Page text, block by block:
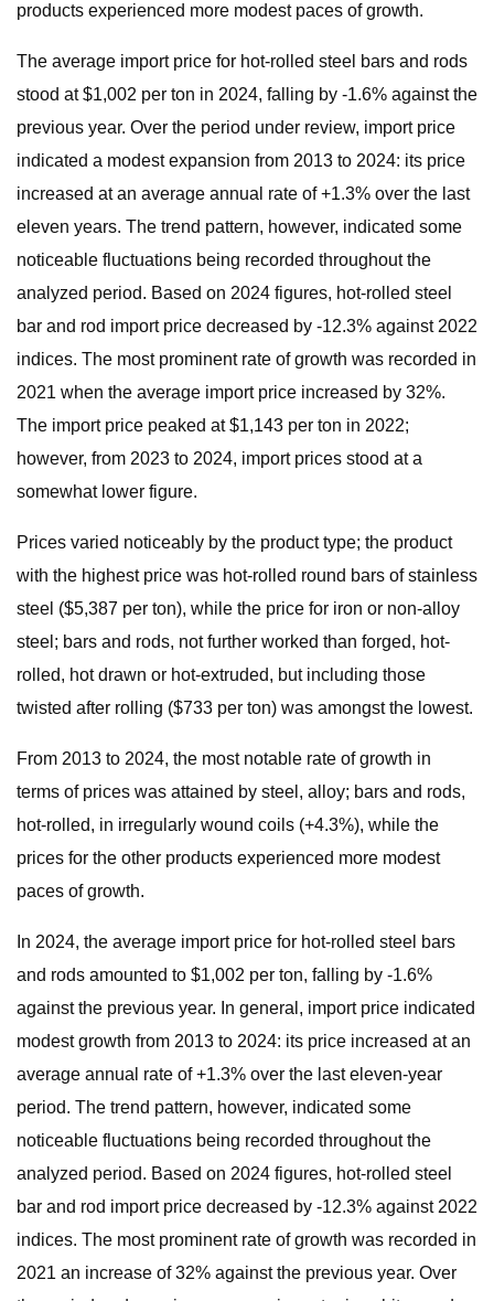
products experienced more modest paces of growth.
The average import price for hot-rolled steel bars and rods
stood at $1,002 per ton in 2024, falling by -1.6% against the
previous year. Over the period under review, import price
indicated a modest expansion from 2013 to 2024: its price
increased at an average annual rate of +1.3% over the last
eleven years. The trend pattern, however, indicated some
noticeable fluctuations being recorded throughout the
analyzed period. Based on 2024 figures, hot-rolled steel
bar and rod import price decreased by -12.3% against 2022
indices. The most prominent rate of growth was recorded in
2021 when the average import price increased by 32%.
The import price peaked at $1,143 per ton in 2022;
however, from 2023 to 2024, import prices stood at a
somewhat lower figure.
Prices varied noticeably by the product type; the product
with the highest price was hot-rolled round bars of stainless
steel ($5,387 per ton), while the price for iron or non-alloy
steel; bars and rods, not further worked than forged, hot-
rolled, hot drawn or hot-extruded, but including those
twisted after rolling ($733 per ton) was amongst the lowest.
From 2013 to 2024, the most notable rate of growth in
terms of prices was attained by steel, alloy; bars and rods,
hot-rolled, in irregularly wound coils (+4.3%), while the
prices for the other products experienced more modest
paces of growth.
In 2024, the average import price for hot-rolled steel bars
and rods amounted to $1,002 per ton, falling by -1.6%
against the previous year. In general, import price indicated
modest growth from 2013 to 2024: its price increased at an
average annual rate of +1.3% over the last eleven-year
period. The trend pattern, however, indicated some
noticeable fluctuations being recorded throughout the
analyzed period. Based on 2024 figures, hot-rolled steel
bar and rod import price decreased by -12.3% against 2022
indices. The most prominent rate of growth was recorded in
2021 an increase of 32% against the previous year. Over